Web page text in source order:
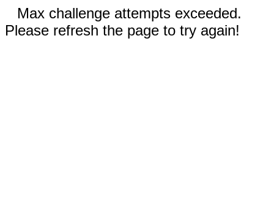
Max challenge attempts exceeded.
Please refresh the page to try again!